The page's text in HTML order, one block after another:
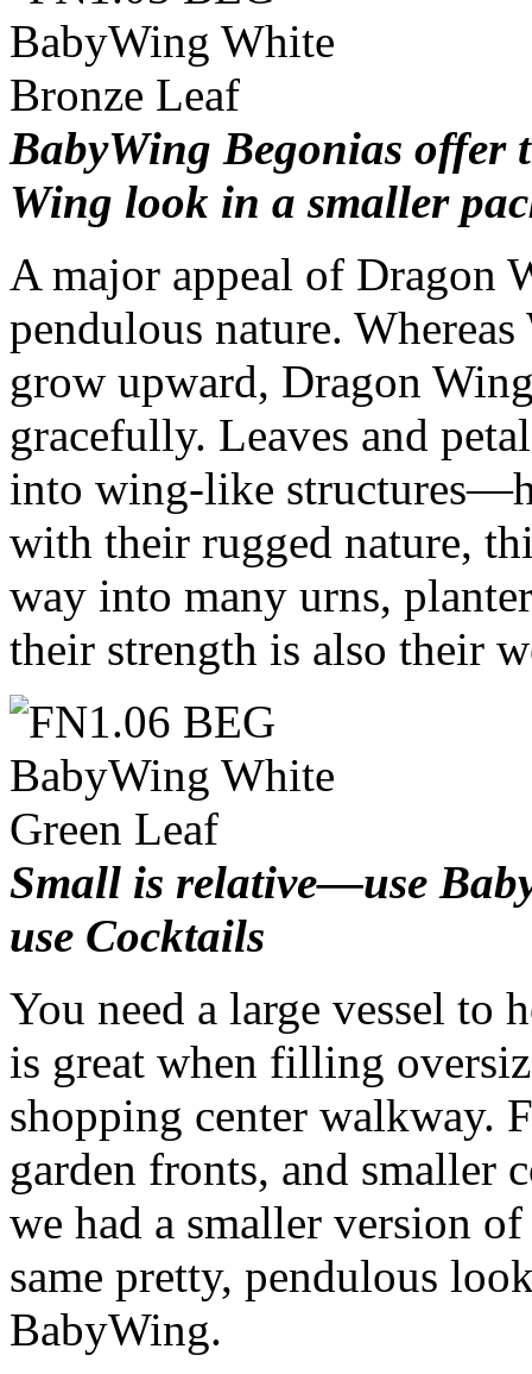
BabyWing Begonias offer
Wing look in a smaller
A major appeal of Dragon
pendulous nature.
grow upward, Dragon
gracefully. Leaves and
into wing-like
with their rugged nature,
way into many urns,
their strength is also their
Small is relative—use
use Cocktails
You need a large vessel to
is great when filling
shopping center walkway.
garden fronts, and smaller
we had a smaller version
same pretty, pendulous
BabyWing.